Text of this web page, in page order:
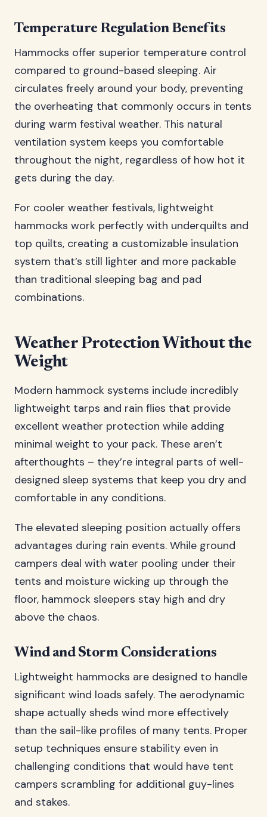
Temperature Regulation Benefits
Hammocks offer superior temperature control
compared to ground-based sleeping. Air
circulates freely around your body, preventing
the overheating that commonly occurs in tents
during warm festival weather. This natural
ventilation system keeps you comfortable
throughout the night, regardless of how hot it
gets during the day.
For cooler weather festivals, lightweight
hammocks work perfectly with underquilts and
top quilts, creating a customizable insulation
system that’s still lighter and more packable
than traditional sleeping bag and pad
combinations.
Weather Protection Without the
Weight
Modern hammock systems include incredibly
lightweight tarps and rain flies that provide
excellent weather protection while adding
minimal weight to your pack. These aren’t
afterthoughts – they’re integral parts of well-
designed sleep systems that keep you dry and
comfortable in any conditions.
The elevated sleeping position actually offers
advantages during rain events. While ground
campers deal with water pooling under their
tents and moisture wicking up through the
floor, hammock sleepers stay high and dry
above the chaos.
Wind and Storm Considerations
Lightweight hammocks are designed to handle
significant wind loads safely. The aerodynamic
shape actually sheds wind more effectively
than the sail-like profiles of many tents. Proper
setup techniques ensure stability even in
challenging conditions that would have tent
campers scrambling for additional guy-lines
and stakes.